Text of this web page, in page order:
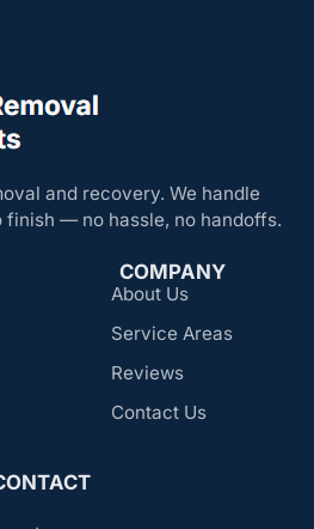
and recovery. We handle
— no hassle, no handoffs.
COMPANY
About Us
Service Areas
Reviews
Contact Us